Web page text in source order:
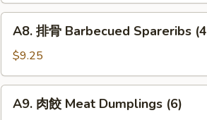
Chicken
Fried
Crabmeat
Wonton
(6)
Barbecued
Spareribs
(4)
A8. 排骨 Barbecued Spareribs
$9.25
A9. 肉餃 Meat Dumplings (6)